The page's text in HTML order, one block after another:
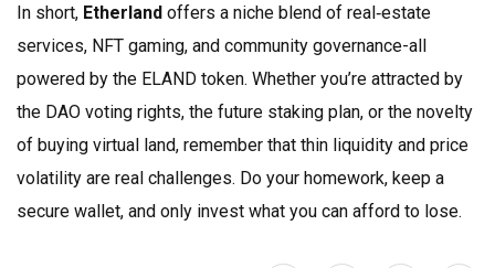
In short, Etherland offers a niche blend of real‑estate
services, NFT gaming, and community governance-all
powered by the ELAND token. Whether you’re attracted by
the DAO voting rights, the future staking plan, or the novelty
of buying virtual land, remember that thin liquidity and price
volatility are real challenges. Do your homework, keep a
secure wallet, and only invest what you can afford to lose.